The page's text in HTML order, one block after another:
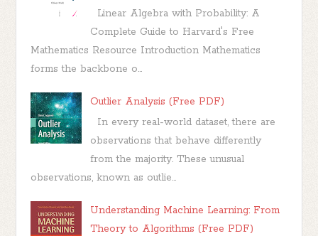
Linear Algebra with Probability: A
Complete Guide to Harvard's Free
Mathematics Resource Introduction Mathematics
forms the backbone o...
Outlier Analysis (Free PDF)
In every real-world dataset, there are
observations that behave differently
from the majority. These unusual
observations, known as outlie...
Understanding Machine Learning: From
Theory to Algorithms (Free PDF)